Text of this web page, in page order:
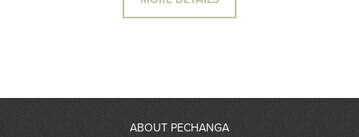
ABOUT PECHANGA